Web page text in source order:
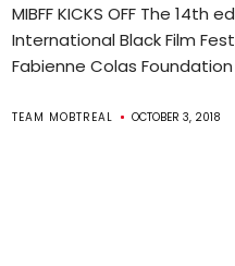
MIBFF KICKS OFF The
International Black Film
Fabienne Colas
TEAM MOBTREAL OCTOBER 3, 2018